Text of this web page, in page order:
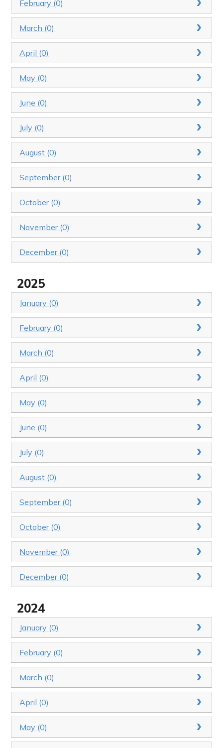
February (0)
March (0)
April (0)
May (0)
June (0)
July (0)
August (0)
September (0)
October (0)
November (0)
December (0)
2025
January (0)
February (0)
March (0)
April (0)
May (0)
June (0)
July (0)
August (0)
September (0)
October (0)
November (0)
December (0)
2024
January (0)
February (0)
March (0)
April (0)
May (0)